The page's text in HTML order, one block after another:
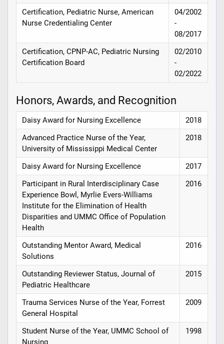
Certification, Pediatric Nurse, American
Nurse Credentialing Center
04/2002
-
08/2017
Certification, CPNP-AC, Pediatric Nursing
Certification Board
02/2010
-
02/2022
Honors, Awards, and Recognition
Daisy Award for Nursing Excellence
2018
Advanced Practice Nurse of the Year,
University of Mississippi Medical Center
2018
Daisy Award for Nursing Excellence
2017
Participant in Rural Interdisciplinary Case
Experience Bowl, Myrlie Evers-Williams
Institute for the Elimination of Health
Disparities and UMMC Office of Population
Health
2016
Outstanding Mentor Award, Medical
Solutions
2016
Outstanding Reviewer Status, Journal of
Pediatric Healthcare
2015
Trauma Services Nurse of the Year, Forrest
General Hospital
2009
Student Nurse of the Year, UMMC School of
Nursing
1998